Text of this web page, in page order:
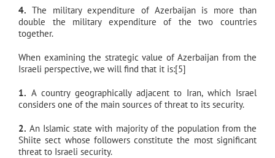
4. The military expenditure of Azerbaijan is more than
double the military expenditure of the two countries
together.
When examining the strategic value of Azerbaijan from the
Israeli perspective, we will find that it is:[5]
1. A country geographically adjacent to Iran, which Israel
considers one of the main sources of threat to its security.
2. An Islamic state with majority of the population from the
Shiite sect whose followers constitute the most significant
threat to Israeli security.